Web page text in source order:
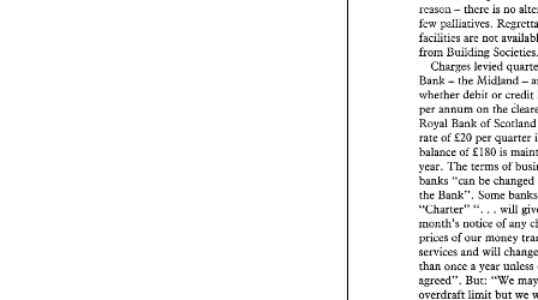
reason - there is no
few paEiatives.
facilities are not
from Building
Charges levled
Bank - the Midland -
whether debit or credit
per annum on the
Royal Bank of
rate
of &20 per quarter
balance of &I80 is
year. The terms of
banks
"can
the Bank". Some
"Charter" ". . . will
month's notice of
prices of our
services and will
than once a year unless
agreed". But: "We
overdraft
limit but we
businessmen grin
reason - there is
few paEiatives.
facilities are not
from Building
Charges levled
Bank - the Midland
whether
debit or
per annum on the
Royal Bank of
rate of &20 per
balance of &I80 is
year. The terms of
banks "can be
the Bank". Some
"Charter"
". . .
month's notice of
prices of our
services and will
than
a year
agreed". But: "We
overdraft
limit but